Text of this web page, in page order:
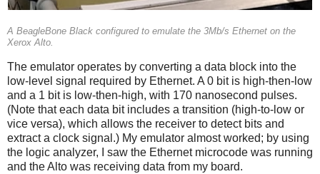
A BeagleBone Black configured to emulate the 3Mb/s Ethernet on the
Xerox Alto.
The emulator operates by converting a data block into the
low-level signal required by Ethernet. A 0 bit is high-then-low
and a 1 bit is low-then-high, with 170 nanosecond pulses.
(Note that each data bit includes a transition (high-to-low or
vice versa), which allows the receiver to detect bits and
extract a clock signal.) My emulator almost worked; by using
the logic analyzer, I saw the Ethernet microcode was running
and the Alto was receiving data from my board.